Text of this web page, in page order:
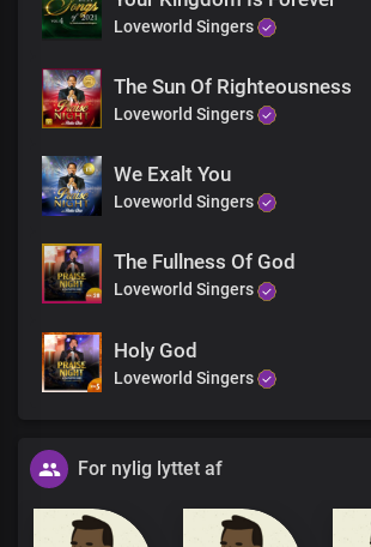
Loveworld Singers
The Sun Of Righteousness
Loveworld Singers
We Exalt You
Loveworld Singers
The Fullness Of God
Loveworld Singers
Holy God
Loveworld Singers
For nylig lyttet af